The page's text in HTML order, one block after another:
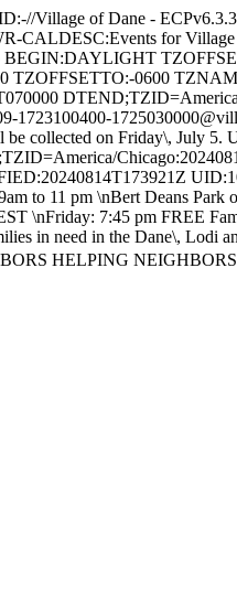
Village of Dane -
CALDESC:Events for
TZOFFSETTO:-0600
1723100400-
collected on Friday\, July
to 11 pm \nBert Deans
\nFriday: 7:45 pm FREE
in need in the Dane\, Lodi
HELPING